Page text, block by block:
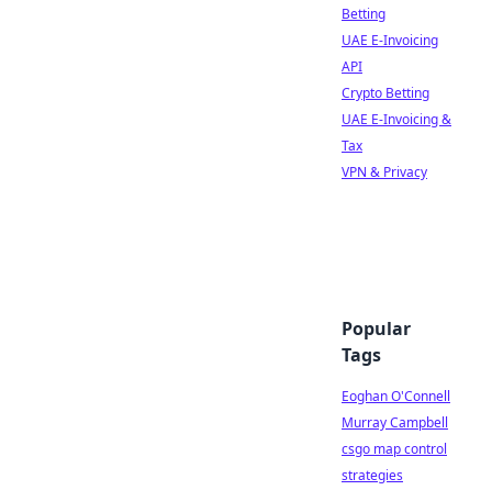
Betting
UAE E-Invoicing
API
Crypto Betting
UAE E-Invoicing &
Tax
VPN & Privacy
Popular
Tags
Eoghan O'Connell
Murray Campbell
csgo map control
strategies